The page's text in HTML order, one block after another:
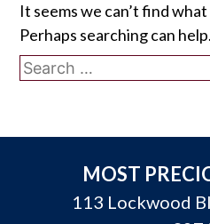
It seems we can’t find
Perhaps searching can help.
Search
MOST
113 Lockwood